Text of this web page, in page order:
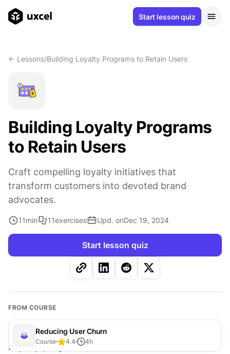
Start lesson quiz
<- Lessons/Building Loyalty Programs to Retain Users
Building Loyalty Programs
to Retain Users
Craft compelling loyalty initiatives that
transform customers into devoted brand
advocates.
11min 11exercises Upd. onDec 19, 2024
Start lesson quiz
FROM COURSE
Reducing User Churn
Course 4.4 4h
Loyalty programs have become essential tools in